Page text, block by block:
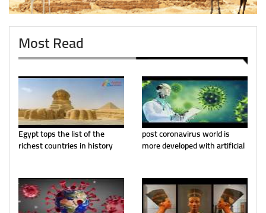
Most Read
Egypt tops the list of the
richest countries in history
post coronavirus world is
more developed with artificial